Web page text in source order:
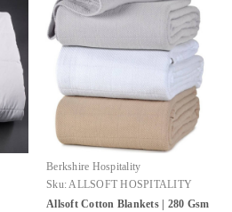
Berkshire Hospitality
Sku:ALLSOFT HOSPITALITY
BLANKETS
Allsoft Cotton Blankets | 280 Gsm